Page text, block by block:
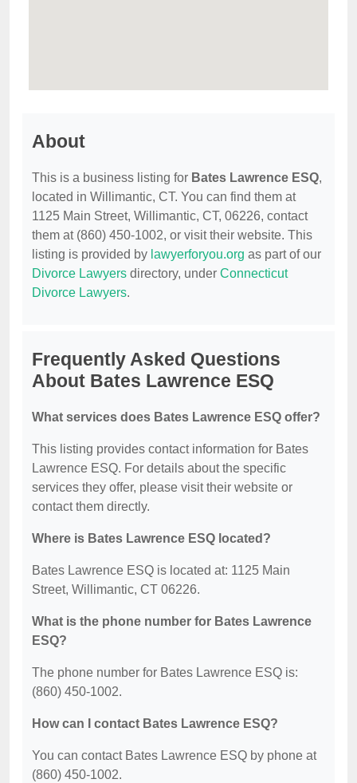
About
This is a business listing for Bates Lawrence ESQ,
located in Willimantic, CT. You can find them at
1125 Main Street, Willimantic, CT, 06226, contact
them at (860) 450-1002, or visit their website. This
listing is provided by lawyerforyou.org as part of our
Divorce Lawyers directory, under Connecticut
Divorce Lawyers.
Frequently Asked Questions
About Bates Lawrence ESQ
What services does Bates Lawrence ESQ offer?
This listing provides contact information for Bates
Lawrence ESQ. For details about the specific
services they offer, please visit their website or
contact them directly.
Where is Bates Lawrence ESQ located?
Bates Lawrence ESQ is located at: 1125 Main
Street, Willimantic, CT 06226.
What is the phone number for Bates Lawrence
ESQ?
The phone number for Bates Lawrence ESQ is:
(860) 450-1002.
How can I contact Bates Lawrence ESQ?
You can contact Bates Lawrence ESQ by phone at
(860) 450-1002.